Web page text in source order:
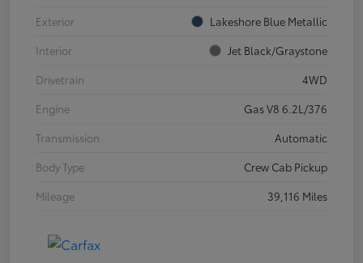
Exterior
Lakeshore Blue Metallic
Interior
Jet Black/Graystone
Drivetrain
4WD
Engine
Gas V8 6.2L/376
Transmission
Automatic
Body Type
Crew Cab Pickup
Mileage
39,116 Miles